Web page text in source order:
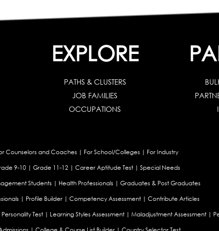
EXPLORE
PATHS & CLUSTERS
JOB FAMILIES
OCCUPATIONS
Counselors and Coaches | For School/Colleges | For Industry
9-10 | Grade 11-12 | Career Aptitude Test | Special Needs
Students | Health Professionals | Graduates & Post Graduates
| Profile Builder| Competency Assessment| Contribute Articles
Personality Test | Learning Styles Assessment | Maladjustment Assessment |